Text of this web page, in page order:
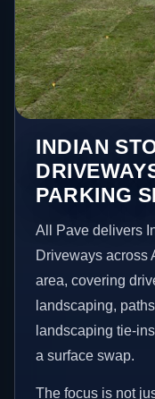
INDIAN
PARKING
All Pave delivers
Driveways across
area, covering
landscaping,
landscaping tie-
a surface swap.
The focus is not